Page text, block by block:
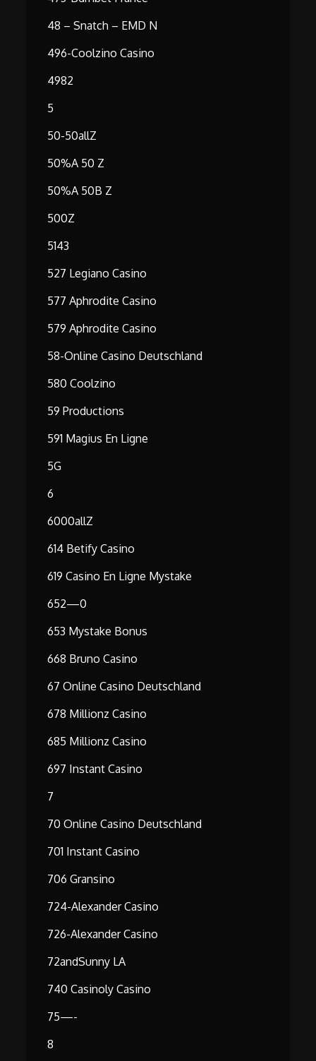
48 – Snatch – EMD N
496-Coolzino Casino
4982
5
50-50allZ
50%A 50 Z
50%A 50B Z
500Z
5143
527 Legiano Casino
577 Aphrodite Casino
579 Aphrodite Casino
58-Online Casino Deutschland
580 Coolzino
59 Productions
591 Magius En Ligne
5G
6
6000allZ
614 Betify Casino
619 Casino En Ligne Mystake
652—0
653 Mystake Bonus
668 Bruno Casino
67 Online Casino Deutschland
678 Millionz Casino
685 Millionz Casino
697 Instant Casino
7
70 Online Casino Deutschland
701 Instant Casino
706 Gransino
724-Alexander Casino
726-Alexander Casino
72andSunny LA
740 Casinoly Casino
75—-
8